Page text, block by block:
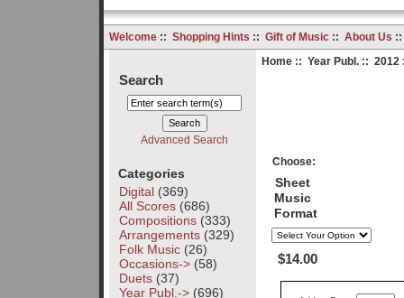
Welcome:: Shopping Hints :: Gift of Music:: About Us
Search
Advanced Search
Categories
Digital(369)
All Scores(686)
Compositions(333)
Arrangements(329)
Folk Music(26)
Occasions->(58)
Duets(37)
Year Publ. ->(696)
Home:: Year Publ.:: 2012
Choose:
Sheet
Music
Format
$14.00